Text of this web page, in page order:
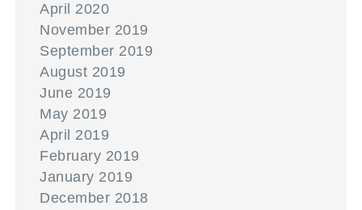
April 2020
November 2019
September 2019
August 2019
June 2019
May 2019
April 2019
February 2019
January 2019
December 2018